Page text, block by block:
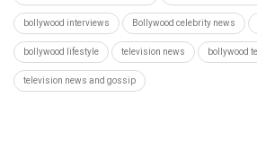
bollywood interviews Bollywood celebrity news
bollywood lifestyle television news bollywood
television news and gossip